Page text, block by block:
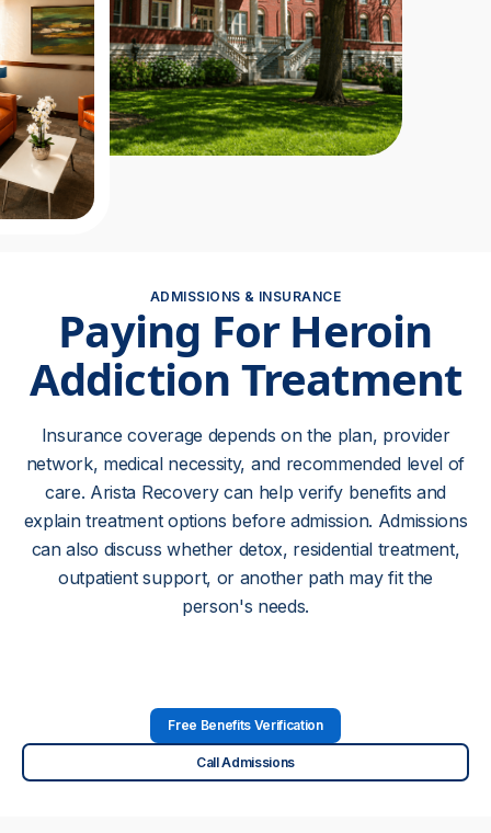
ADMISSIONS & INSURANCE
Paying For Heroin
Addiction Treatment
Insurance coverage depends on the plan, provider
network, medical necessity, and recommended level of
care. Arista Recovery can help verify benefits and
explain treatment options before admission. Admissions
can also discuss whether detox, residential treatment,
outpatient support, or another path may fit the
person's needs.
Free Benefits Verification
Call Admissions